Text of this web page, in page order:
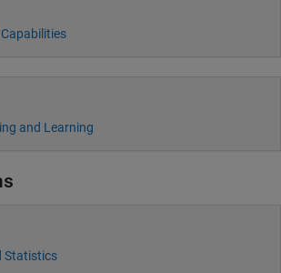
and Learning
Statistics